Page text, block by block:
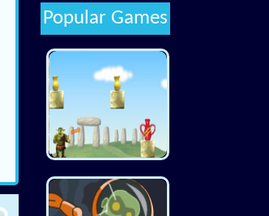
Popular Games